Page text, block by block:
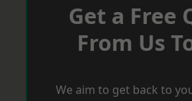
Get a Free
From Us
We aim to get back to